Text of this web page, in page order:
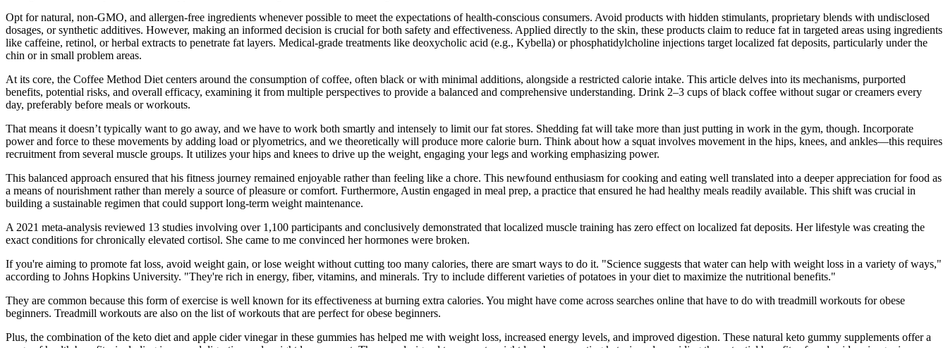
Opt for natural, non-GMO, and allergen-free ingredients whenever possible to meet the expectations of health-conscious consumers. Avoid products with hidden stimulants, proprietary blends with undisclosed
dosages, or synthetic additives. However, making an informed decision is crucial for both safety and effectiveness. Applied directly to the skin, these products claim to reduce fat in targeted areas using ingredients
like caffeine, retinol, or herbal extracts to penetrate fat layers. Medical-grade treatments like deoxycholic acid (e.g., Kybella) or phosphatidylcholine injections target localized fat deposits, particularly under the
chin or in small problem areas.
At its core, the Coffee Method Diet centers around the consumption of coffee, often black or with minimal additions, alongside a restricted calorie intake. This article delves into its mechanisms, purported
benefits, potential risks, and overall efficacy, examining it from multiple perspectives to provide a balanced and comprehensive understanding. Drink 2–3 cups of black coffee without sugar or creamers every
day, preferably before meals or workouts.
That means it doesn’t typically want to go away, and we have to work both smartly and intensely to limit our fat stores. Shedding fat will take more than just putting in work in the gym, though. Incorporate
power and force to these movements by adding load or plyometrics, and we theoretically will produce more calorie burn. Think about how a squat involves movement in the hips, knees, and ankles—this requires
recruitment from several muscle groups. It utilizes your hips and knees to drive up the weight, engaging your legs and working emphasizing power.
This balanced approach ensured that his fitness journey remained enjoyable rather than feeling like a chore. This newfound enthusiasm for cooking and eating well translated into a deeper appreciation for food as
a means of nourishment rather than merely a source of pleasure or comfort. Furthermore, Austin engaged in meal prep, a practice that ensured he had healthy meals readily available. This shift was crucial in
building a sustainable regimen that could support long-term weight maintenance.
A 2021 meta-analysis reviewed 13 studies involving over 1,100 participants and conclusively demonstrated that localized muscle training has zero effect on localized fat deposits. Her lifestyle was creating the
exact conditions for chronically elevated cortisol. She came to me convinced her hormones were broken.
If you're aiming to promote fat loss, avoid weight gain, or lose weight without cutting too many calories, there are smart ways to do it. "Science suggests that water can help with weight loss in a variety of ways,"
according to Johns Hopkins University. "They're rich in energy, fiber, vitamins, and minerals. Try to include different varieties of potatoes in your diet to maximize the nutritional benefits."
They are common because this form of exercise is well known for its effectiveness at burning extra calories. You might have come across searches online that have to do with treadmill workouts for obese
beginners. Treadmill workouts are also on the list of workouts that are perfect for obese beginners.
Plus, the combination of the keto diet and apple cider vinegar in these gummies has helped me with weight loss, increased energy levels, and improved digestion. These natural keto gummy supplements offer a